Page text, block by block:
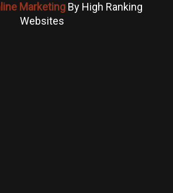
MarketingBy High Ranking
Websites